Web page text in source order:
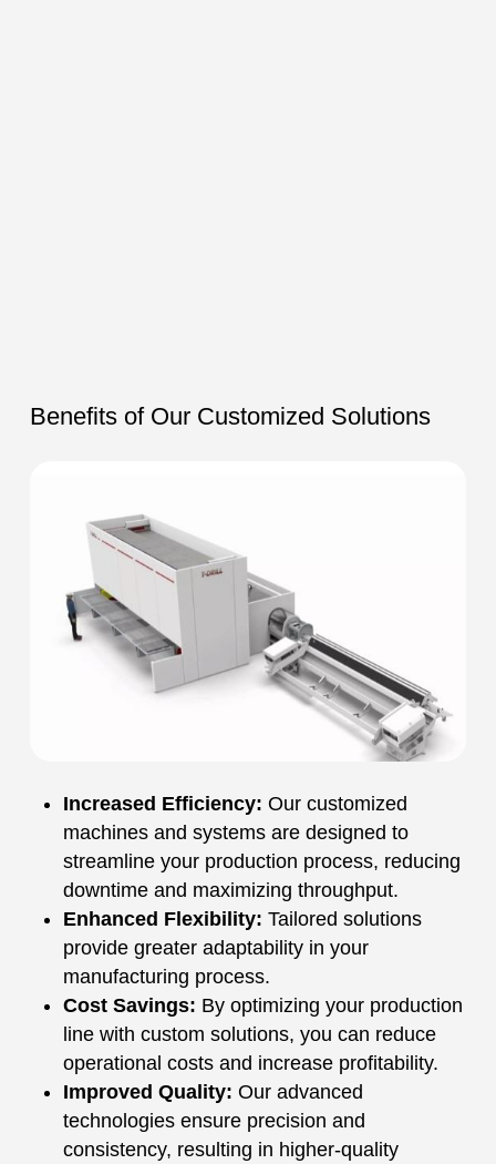
Benefits of Our Customized Solutions
Increased Efficiency: Our customized
machines and systems are designed to
streamline your production process, reducing
downtime and maximizing throughput.
Enhanced Flexibility: Tailored solutions
provide greater adaptability in your
manufacturing process.
Cost Savings: By optimizing your production
line with custom solutions, you can reduce
operational costs and increase profitability.
Improved Quality: Our advanced
technologies ensure precision and
consistency, resulting in higher-quality